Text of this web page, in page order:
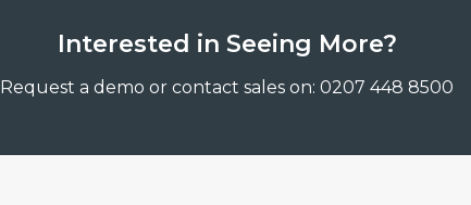
Interested in Seeing More?
Request a demo or contact sales on: 0207 448 8500